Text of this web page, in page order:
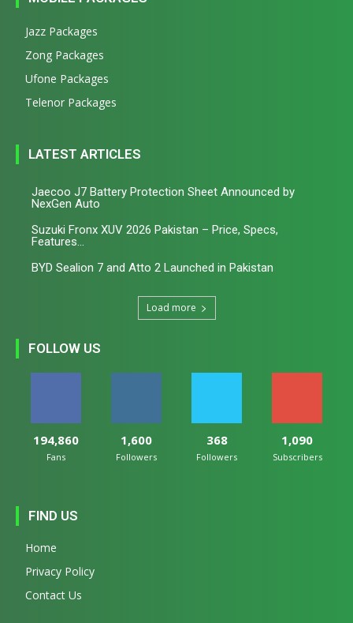
Jazz Packages
Zong Packages
Ufone Packages
Telenor Packages
LATEST ARTICLES
Jaecoo J7 Battery Protection Sheet Announced by
NexGen Auto
Suzuki Fronx XUV 2026 Pakistan – Price, Specs,
Features...
BYD Sealion 7 and Atto 2 Launched in Pakistan
Load more
FOLLOW US
194,860
Fans
1,600
Followers
368
Followers
1,090
Subscribers
FIND US
Home
Privacy Policy
Contact Us